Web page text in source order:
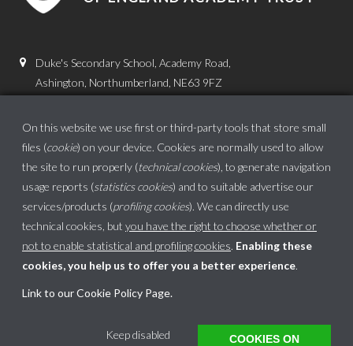
This website uses cookies to ensure you get the best experience on our website.
Duke's Secondary School, Academy Road,
Ashington, Northumberland, NE63 9FZ
admin.dss@dukes.ncea.org.uk
On this website we use first or third-party tools that store small
files (cookie) on your device. Cookies are normally used to allow
the site to run properly (technical cookies), to generate navigation
usage reports (statistics cookies) and to suitable advertise our
services/products (profiling cookies). We can directly use
technical cookies, but you have the right to choose whether or
not to enable statistical and profiling cookies. Enabling these
cookies, you help us to offer you a better experience.
Link to our Cookie Policy Page.
COOKIES ON
Keep disabled